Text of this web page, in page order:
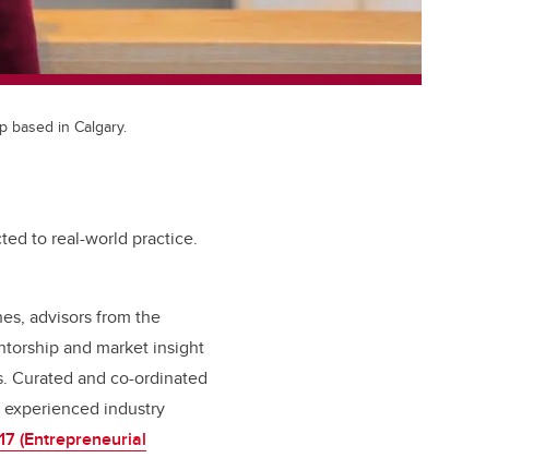
based in Calgary.
to real-world practice.
advisors from the
and market insight
Curated and co-ordinated
experienced industry
(Entrepreneurial